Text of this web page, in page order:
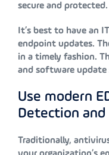
secure and protected.
It’s best to have an
endpoint updates.
in a timely fashion.
and software update
Use modern
Detection
Traditionally,